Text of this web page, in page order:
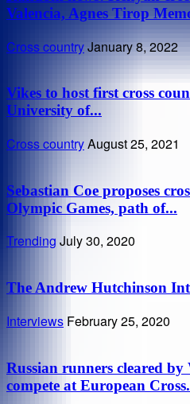
Valencia, Agnes Tirop
Cross countryJanuary 8, 2022
Vikes to host first cross
University of...
Cross countryAugust 25, 2021
Sebastian Coe proposes
Olympic Games, path of...
Trending July 30, 2020
The Andrew Hutchinson
Interviews February 25, 2020
Russian runners cleared
compete at European